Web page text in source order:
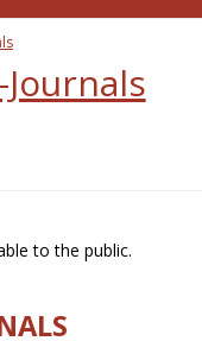
to the public.